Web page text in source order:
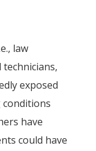
law
exposed
have
could have